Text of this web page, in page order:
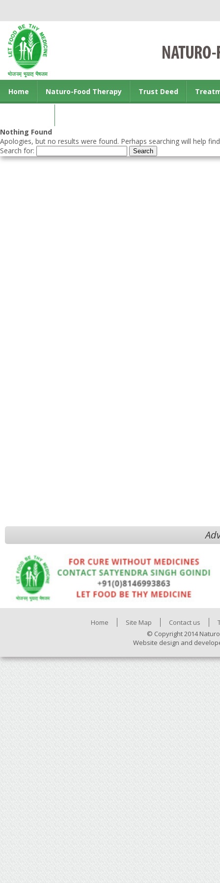
Home Naturo-Food Therapy Trust Deed
Nothing Found
Apologies, but no results were found. Perhaps searching will help
Search for:
Home Site Map Contact us
© Copyright 2014
Website design and